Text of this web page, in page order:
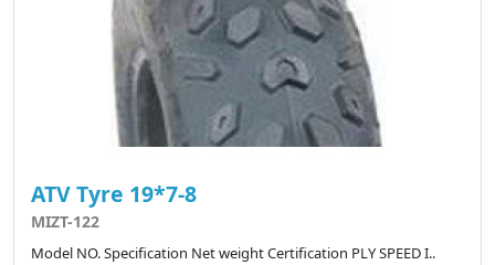
ATV Tyre 19*7-8
MIZT-122
Model NO. Specification Net weight Certification PLY SPEED I..